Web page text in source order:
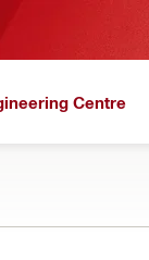
Centre